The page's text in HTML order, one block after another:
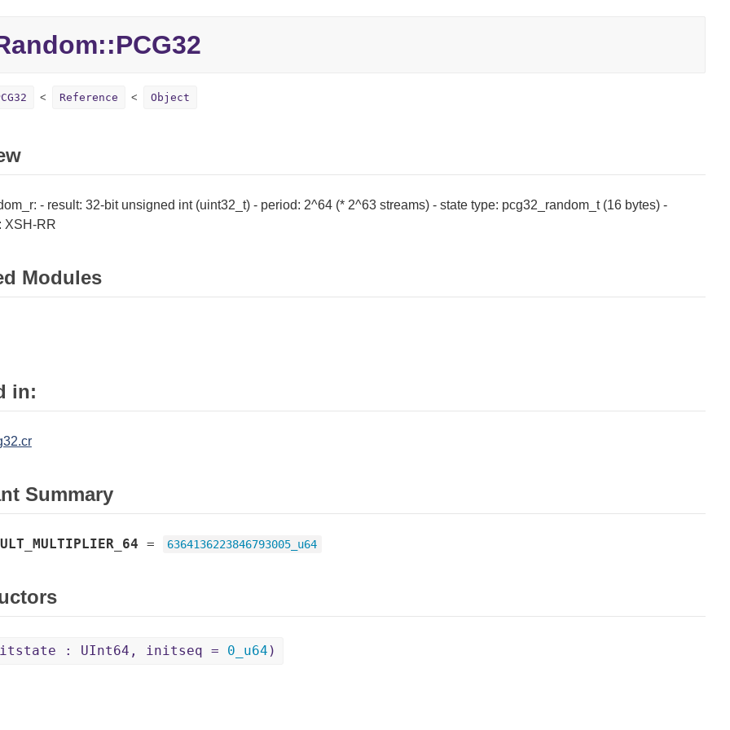
Reference Object
- result: 32-bit unsigned int (uint32_t) - period: 2^64 (* 2^63 streams) - state type: pcg32_random_t (16 bytes) -
XSH-RR
Modules
in:
Summary
= 6364136223846793005_u64
: UInt64, initseq = 0_u64 )